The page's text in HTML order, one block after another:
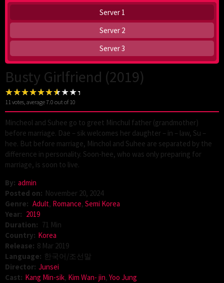
Server 1
Server 2
Server 3
Busty Girlfriend (2019)
11votes, average7.0 out of 10
Mincheol and Suhee go to greet Minchul father (grandmother)
before marriage. Dae – sik welcomes her daughter – in – law, Su –
hee. But before marriage, Minchol and Suhee are separated by the
difference in personality. Soon-hee, who was only preparing for
marriage, is soon to live.
By: admin
Posted on: November 20, 2024
Genre: Adult, Romance, Semi Korea
Year: 2019
Duration: 71 Min
Country: Korea
Release: 8 Mar 2019
Language: 한국어/조선말
Director: Junsei
Cast: Kang Min-sik, Kim Wan- jin, Yoo Jung